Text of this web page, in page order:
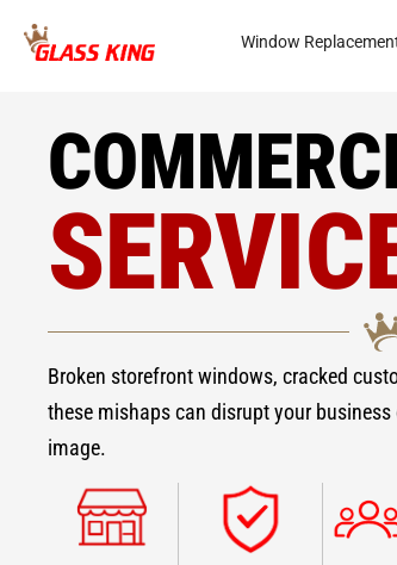
Window
Broken storefront windows, cracked
these mishaps can disrupt your
image.